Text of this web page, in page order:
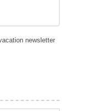
newsletter